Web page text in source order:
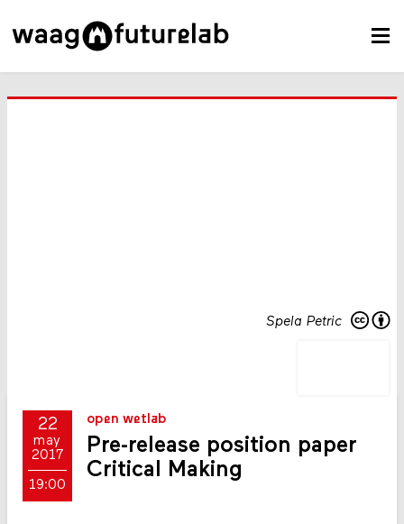
Spela Petric
22
may
2017
19:00
open wetlab
Pre-release position paper
Critical Making